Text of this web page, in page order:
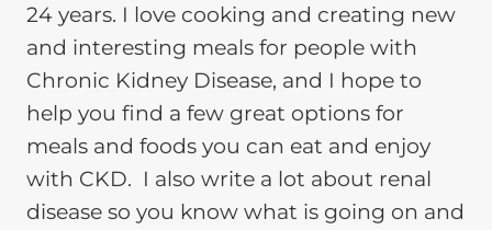
24 years. I love cooking and creating new
and interesting meals for people with
Chronic Kidney Disease, and I hope to
help you find a few great options for
meals and foods you can eat and enjoy
with CKD. I also write a lot about renal
disease so you know what is going on and